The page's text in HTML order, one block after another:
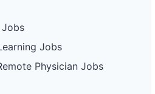
Jobs
Physician Jobs